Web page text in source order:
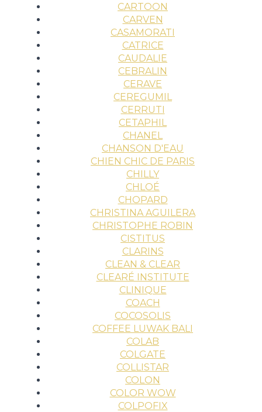
CARTOON
CARVEN
CASAMORATI
CATRICE
CAUDALIE
CEBRALIN
CERAVE
CEREGUMIL
CERRUTI
CETAPHIL
CHANEL
CHANSON D'EAU
CHIEN CHIC DE PARIS
CHILLY
CHLOÉ
CHOPARD
CHRISTINA AGUILERA
CHRISTOPHE ROBIN
CISTITUS
CLARINS
CLEAN & CLEAR
CLEARÉ INSTITUTE
CLINIQUE
COACH
COCOSOLIS
COFFEE LUWAK BALI
COLAB
COLGATE
COLLISTAR
COLON
COLOR WOW
COLPOFIX